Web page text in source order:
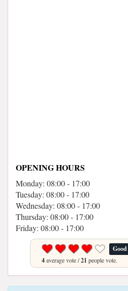
OPENING HOURS
Monday: 08:00 - 17:00
Tuesday: 08:00 - 17:00
Wednesday: 08:00 - 17:00
Thursday: 08:00 - 17:00
Friday: 08:00 - 17:00
Good
4average vote /21 people vote.